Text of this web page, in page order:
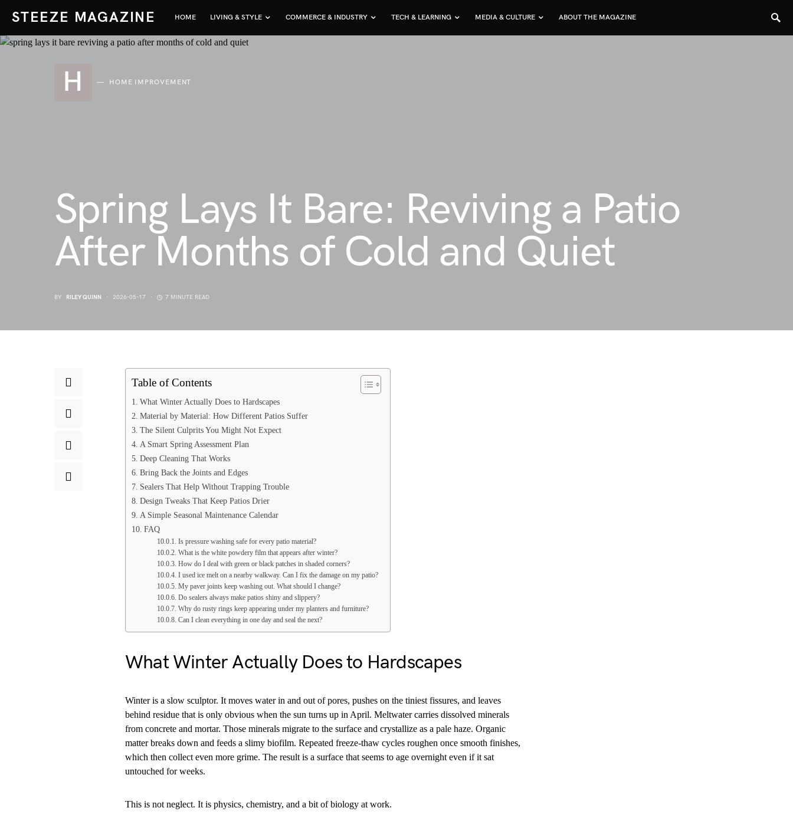
STEEZE MAGAZINE HOME LIVING & STYLE COMMERCE & INDUSTRY TECH & LEARNING MEDIA & CULTURE ABOUT THE MAGAZINE
H HOME IMPROVEMENT
Spring Lays It Bare: Reviving a Patio
After Months of Cold and Quiet
BY RILEY QUINN 2026-05-17 7 MINUTE READ
Table of Contents
What Winter Actually Does to Hardscapes
Material by Material: How Different Patios Suffer
The Silent Culprits You Might Not Expect
A Smart Spring Assessment Plan
Deep Cleaning That Works
Bring Back the Joints and Edges
Sealers That Help Without Trapping Trouble
Design Tweaks That Keep Patios Drier
A Simple Seasonal Maintenance Calendar
FAQ
Is pressure washing safe for every patio material?
What is the white powdery film that appears after winter?
How do I deal with green or black patches in shaded corners?
I used ice melt on a nearby walkway. Can I fix the damage on my patio?
My paver joints keep washing out. What should I change?
Do sealers always make patios shiny and slippery?
Why do rusty rings keep appearing under my planters and furniture?
Can I clean everything in one day and seal the next?
What Winter Actually Does to Hardscapes
Winter is a slow sculptor. It moves water in and out of pores, pushes on the tiniest fissures, and leaves
behind residue that is only obvious when the sun turns up in April. Meltwater carries dissolved minerals
from concrete and mortar. Those minerals migrate to the surface and crystallize as a pale haze. Organic
matter breaks down and feeds a slimy biofilm. Repeated freeze-thaw cycles roughen once smooth finishes,
which then collect even more grime. The result is a surface that seems to age overnight even if it sat
untouched for weeks.
This is not neglect. It is physics, chemistry, and a bit of biology at work.